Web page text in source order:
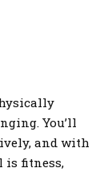
You’ll
and with
is fitness,